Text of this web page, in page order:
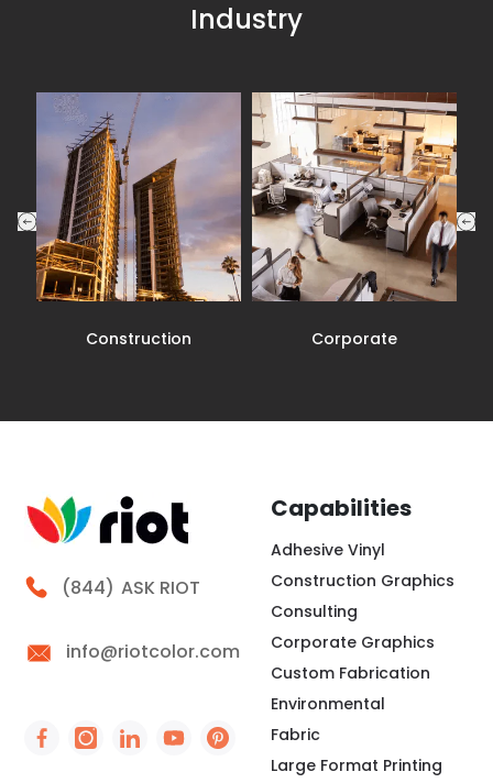
Industry
Construction Corporate
Call Riot
(844) ASK RIOT
info@riotcolor.com
Social Icon - https://www.facebook.com/people/
Social Icon - https://www.instagram.com/
Social Icon - http://www.linkedin.com/
Social Icon - https://
Social Icon - https://
Capabilities
Adhesive Vinyl
Construction Graphics
Consulting
Corporate Graphics
Custom Fabrication
Environmental
Fabric
Large Format Printing